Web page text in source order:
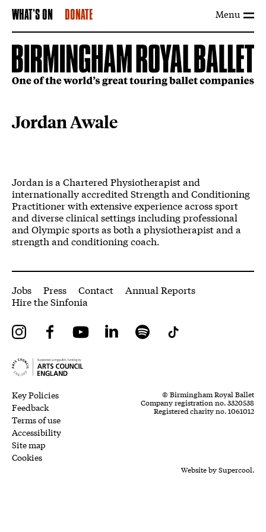
Menu
WHAT'S ON DONATE
Jordan Awale
Jordan is a Chartered Physiotherapist and
internationally accredited Strength and Conditioning
Practitioner with extensive experience across sport
and diverse clinical settings including professional
and Olympic sports as both a physiotherapist and a
strength and conditioning coach.
More Site Pages
Jobs Press Contact
Annual Reports
Hire the Sinfonia
Legal Pages
Key Policies
Feedback
Terms of use
Accessibility
Site map
Cookies
InstagramFacebookYouTube LinkedIn Spotify
Small Print
© Birmingham Royal Ballet
Company registration no. 3320538
Registered charity no. 1061012
Website bySupercool.